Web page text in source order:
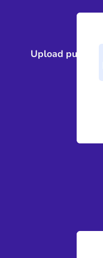
Upload public